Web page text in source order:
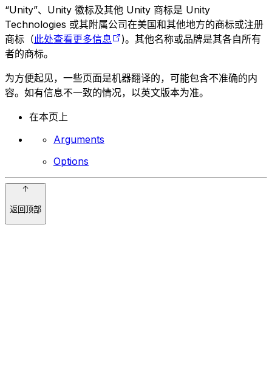
“Unity”、Unity 徽标及其他 Unity 商标是 Unity
Technologies 或其附属公司在美国和其他地方的商标或注册
商标（此处查看更多信息
)。其他名称或品牌是其各自所有
者的商标。
为方便起见，一些页面是机器翻译的，可能包含不准确的内
容。如有信息不一致的情况，以英文版本为准。
在本页上
Arguments
Options
返回顶部